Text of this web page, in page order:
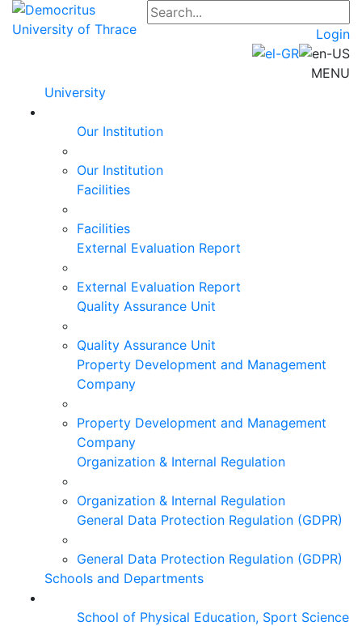
Login
MENU
University
Our Institution
Our Institution
Facilities
Facilities
External Evaluation Report
External Evaluation Report
Quality Assurance Unit
Quality Assurance Unit
Property Development and Management
Company
Property Development and Management
Company
Organization & Internal Regulation
Organization & Internal Regulation
General Data Protection Regulation (GDPR)
General Data Protection Regulation (GDPR)
Schools and Departments
School of Physical Education, Sport Science